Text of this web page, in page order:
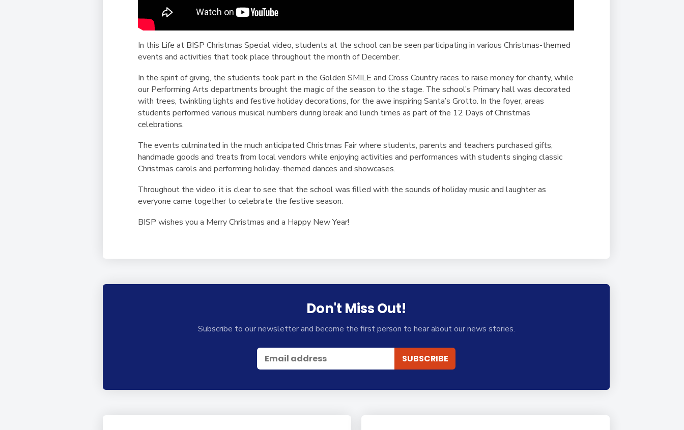
In this Life at BISP Christmas Special video, students at the school can be seen participating in various Christmas-themed
events and activities that took place throughout the month of December.
In the spirit of giving, the students took part in the Golden SMILE and Cross Country races to raise money for charity, while
our Performing Arts departments brought the magic of the season to the stage. The school’s Primary hall was decorated
with trees, twinkling lights and festive holiday decorations, for the awe inspiring Santa’s Grotto. In the foyer, areas
students performed various musical numbers during break and lunch times as part of the 12 Days of Christmas
celebrations.
The events culminated in the much anticipated Christmas Fair where students, parents and teachers purchased gifts,
handmade goods and treats from local vendors while enjoying activities and performances with students singing classic
Christmas carols and performing holiday-themed dances and showcases.
Throughout the video, it is clear to see that the school was filled with the sounds of holiday music and laughter as
everyone came together to celebrate the festive season.
BISP wishes you a Merry Christmas and a Happy New Year!
Don't Miss Out!
Subscribe to our newsletter and become the first person to hear about our news stories.